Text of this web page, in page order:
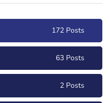
172 Posts
63 Posts
2 Posts